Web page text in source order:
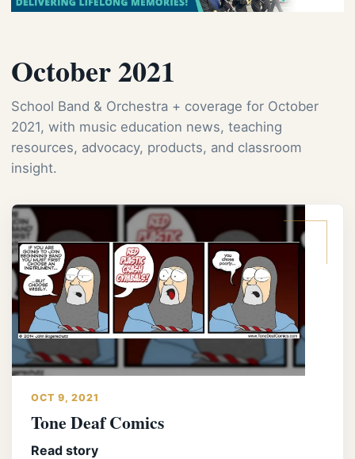
October 2021
School Band & Orchestra + coverage for October
2021, with music education news, teaching
resources, advocacy, products, and classroom
insight.
OCT 9, 2021
Tone Deaf Comics
Read story